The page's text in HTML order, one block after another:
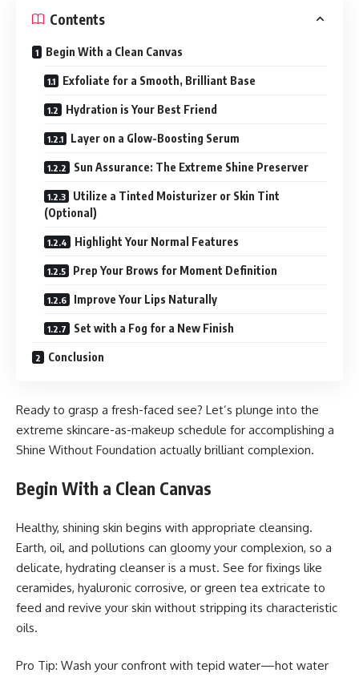
Contents
Begin With a Clean Canvas
Exfoliate for a Smooth, Brilliant Base
Hydration is Your Best Friend
Layer on a Glow-Boosting Serum
Sun Assurance: The Extreme Shine Preserver
Utilize a Tinted Moisturizer or Skin Tint
(Optional)
Highlight Your Normal Features
Prep Your Brows for Moment Definition
Improve Your Lips Naturally
Set with a Fog for a New Finish
Conclusion
Ready to grasp a fresh-faced see? Let’s plunge into the
extreme skincare-as-makeup schedule for accomplishing a
Shine Without Foundation actually brilliant complexion.
Begin With a Clean Canvas
Healthy, shining skin begins with appropriate cleansing.
Earth, oil, and pollutions can gloomy your complexion, so a
delicate, hydrating cleanser is a must. See for fixings like
ceramides, hyaluronic corrosive, or green tea extricate to
feed and revive your skin without stripping its characteristic
oils.
Pro Tip: Wash your confront with tepid water—hot water